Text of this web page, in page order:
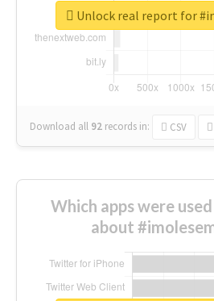
Download all 92 records in: CSV
Unlock real report for
Which apps were
about